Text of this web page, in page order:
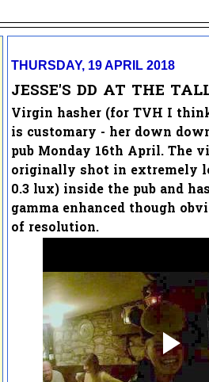
THURSDAY, 19 APRIL 2018
JESSE'S DD AT THE
Virgin hasher (for TVH I
is customary - her down
pub Monday 16th April. The
originally shot in extremely
0.3 lux) inside the pub and
gamma enhanced though
of resolution.